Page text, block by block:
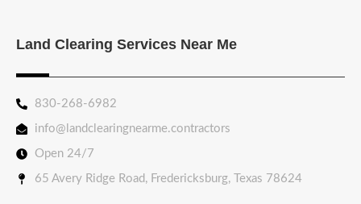
Land Clearing Services Near Me
830-268-6982
info@landclearingnearme.contractors
Open 24/7
65 Avery Ridge Road, Fredericksburg, Texas 78624